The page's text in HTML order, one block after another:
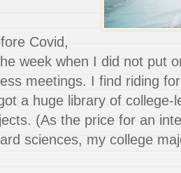
Covid,
week when I did not put
meetings. I find riding
a huge library of college-
(As the price for an
sciences, my college